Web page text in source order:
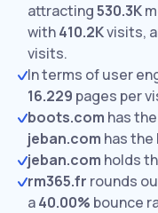
attracting530.3K
with410.2Kvisits,
visits.
In terms of user
16.229 pages per
boots.com has
jeban.com has
jeban.com holds
rm365.fr rounds
a40.00% bounce